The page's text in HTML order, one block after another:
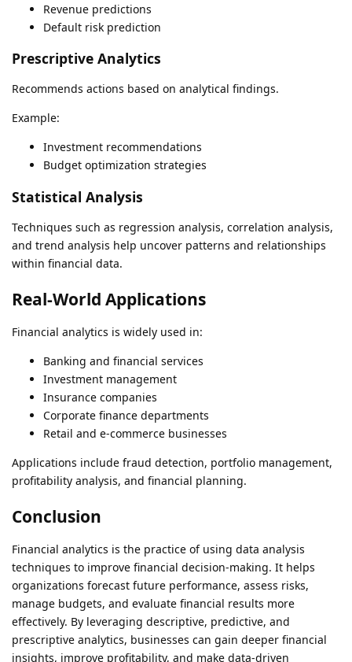
Revenue predictions
Default risk prediction
Prescriptive Analytics
Recommends actions based on analytical findings.
Example:
Investment recommendations
Budget optimization strategies
Statistical Analysis
Techniques such as regression analysis, correlation analysis,
and trend analysis help uncover patterns and relationships
within financial data.
Real-World Applications
Financial analytics is widely used in:
Banking and financial services
Investment management
Insurance companies
Corporate finance departments
Retail and e-commerce businesses
Applications include fraud detection, portfolio management,
profitability analysis, and financial planning.
Conclusion
Financial analytics is the practice of using data analysis
techniques to improve financial decision-making. It helps
organizations forecast future performance, assess risks,
manage budgets, and evaluate financial results more
effectively. By leveraging descriptive, predictive, and
prescriptive analytics, businesses can gain deeper financial
insights, improve profitability, and make data-driven